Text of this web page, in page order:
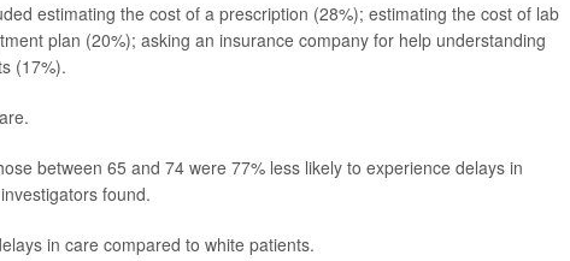
estimating the cost of a prescription (28%); estimating the cost of lab
plan (20%); asking an insurance company for help understanding
(17%).
between 65 and 74 were 77% less likely to experience delays in
found.
in care compared to white patients.